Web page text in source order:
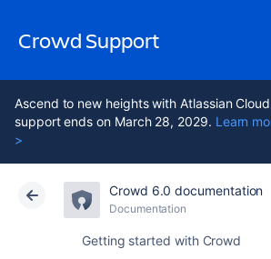
Crowd Support
Ascend to new heights with Atlassian
support ends on March 28, 2029. Learn
>
Crowd 6.0 documentation
Documentation
Getting started with Crowd
Atlassian Support Crowd 6.0
Data Center 6.0